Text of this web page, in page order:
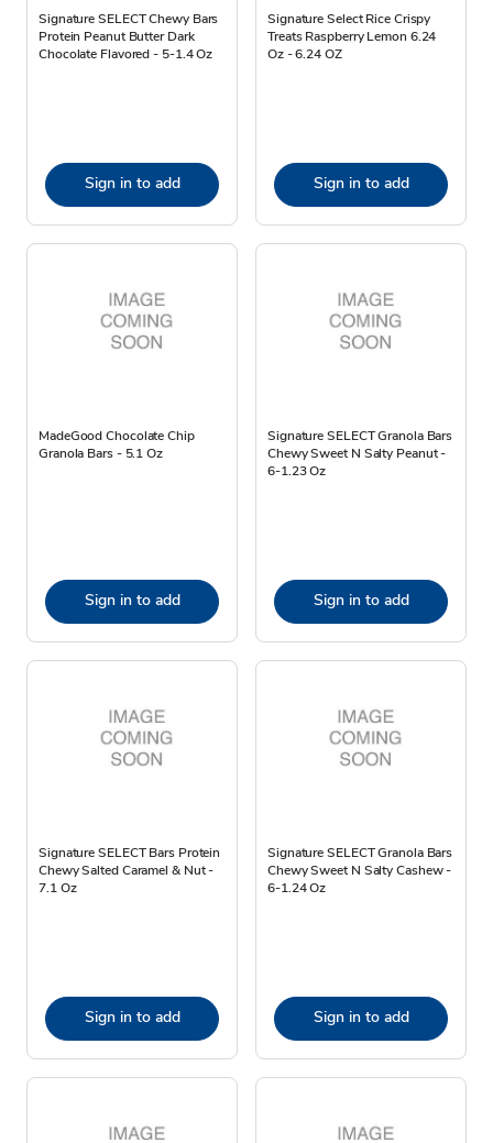
Signature SELECT Chewy Bars
Protein Peanut Butter Dark
Chocolate Flavored - 5-1.4 Oz
Sign in to add
Signature Select Rice Crispy
Treats Raspberry Lemon 6.24
Oz - 6.24 OZ
Sign in to add
MadeGood Chocolate Chip
Granola Bars - 5.1 Oz
Sign in to add
Signature SELECT Granola Bars
Chewy Sweet N Salty Peanut -
6-1.23 Oz
Sign in to add
Signature SELECT Bars Protein
Chewy Salted Caramel & Nut -
7.1 Oz
Sign in to add
Signature SELECT Granola Bars
Chewy Sweet N Salty Cashew -
6-1.24 Oz
Sign in to add